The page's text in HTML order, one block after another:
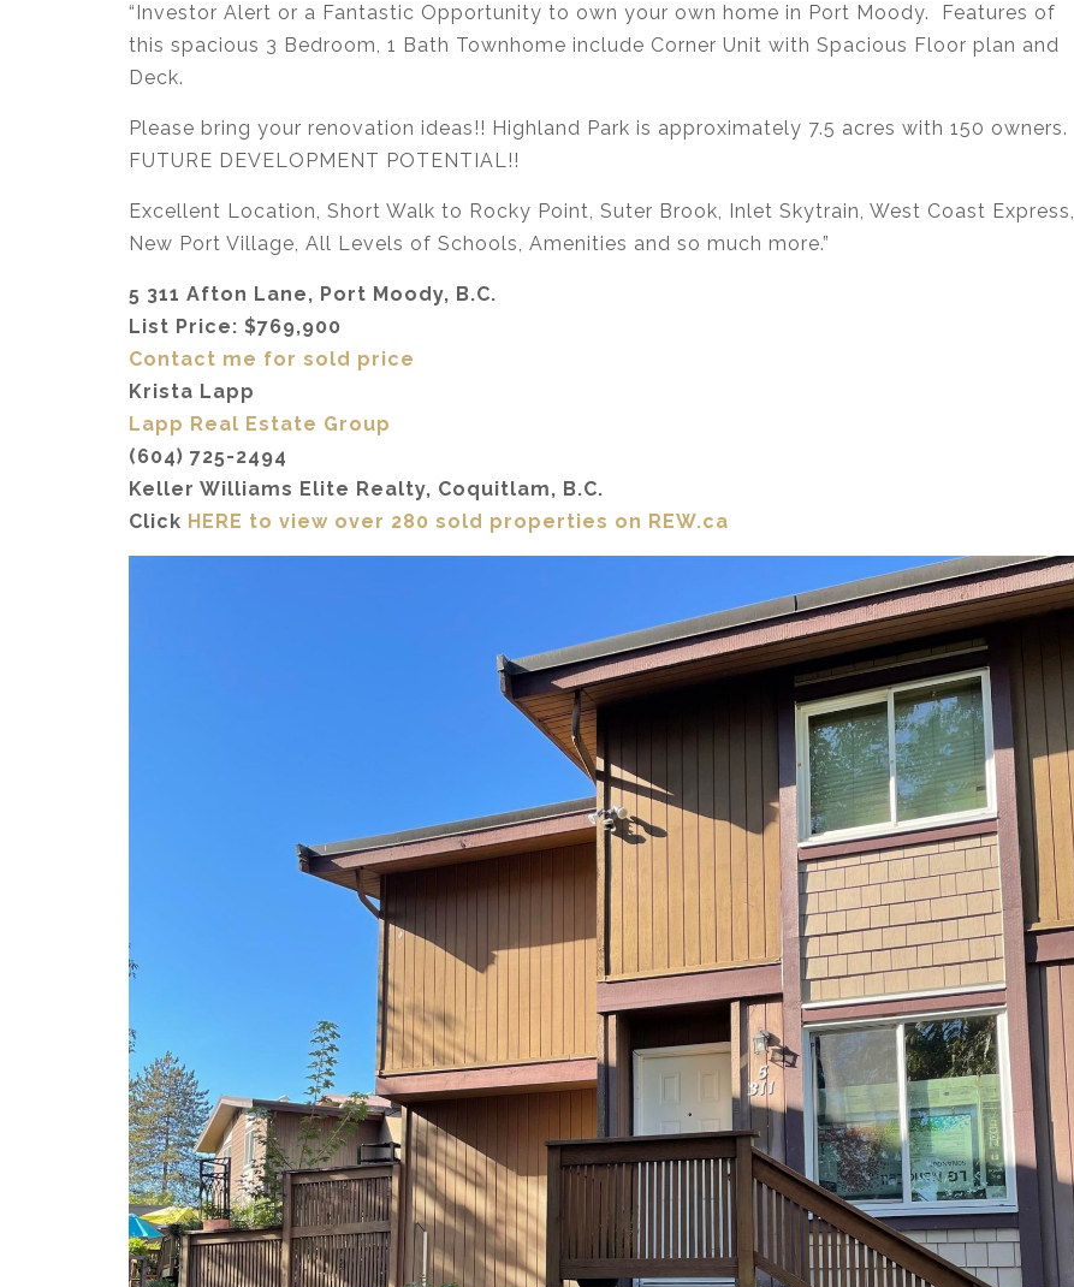
“Investor Alert or a Fantastic Opportunity to own your own home in Port Moody. Features of
this spacious 3 Bedroom, 1 Bath Townhome include Corner Unit with Spacious Floor plan and
Deck.
Please bring your renovation ideas!! Highland Park is approximately 7.5 acres with 150 owners.
FUTURE DEVELOPMENT POTENTIAL!!
Excellent Location, Short Walk to Rocky Point, Suter Brook, Inlet Skytrain, West Coast Express,
New Port Village, All Levels of Schools, Amenities and so much more.”
5 311 Afton Lane, Port Moody, B.C.
List Price: $769,900
Contact me for sold price
Krista Lapp
Lapp Real Estate Group
(604) 725-2494
Keller Williams Elite Realty, Coquitlam, B.C.
Click HERE to view over 280 sold properties on REW.ca